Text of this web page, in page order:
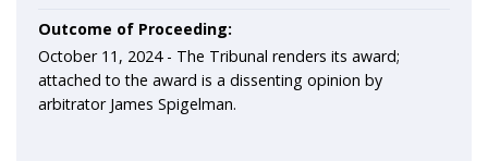
Outcome of Proceeding:
October 11, 2024 - The Tribunal renders its award;
attached to the award is a dissenting opinion by
arbitrator James Spigelman.